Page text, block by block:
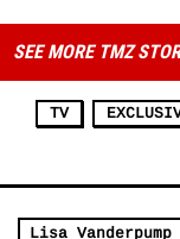
SEE MORE TMZ
TV